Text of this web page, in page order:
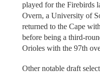
played for the Firebirds
Overn, a University of
returned to the Cape
before being a third-
Orioles with the 97th
Other notable draft